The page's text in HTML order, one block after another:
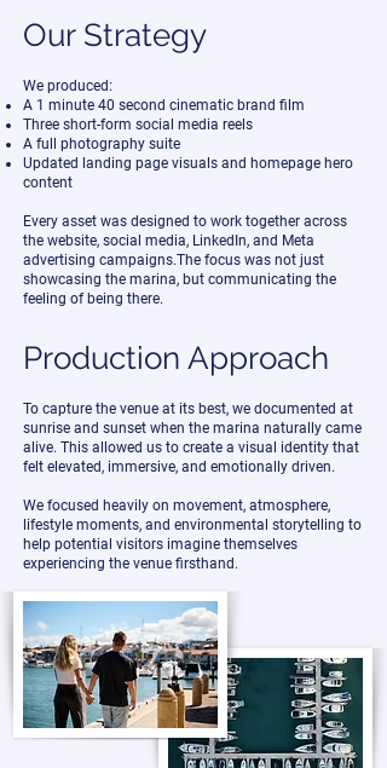
Our Strategy
We produced:
A 1 minute 40 second cinematic brand film
Three short-form social media reels
A full photography suite
Updated landing page visuals and homepage hero
content
Every asset was designed to work together across
the website, social media, LinkedIn, and Meta
advertising campaigns.The focus was not just
showcasing the marina, but communicating the
feeling of being there.
Production Approach
To capture the venue at its best, we documented at
sunrise and sunset when the marina naturally came
alive. This allowed us to create a visual identity that
felt elevated, immersive, and emotionally driven.
We focused heavily on movement, atmosphere,
lifestyle moments, and environmental storytelling to
help potential visitors imagine themselves
experiencing the venue firsthand.